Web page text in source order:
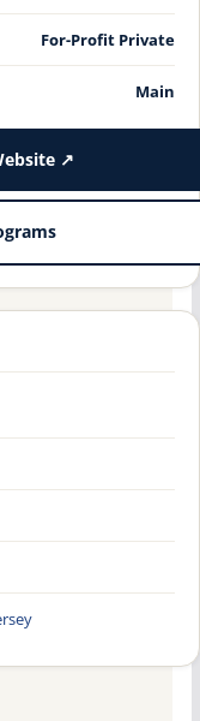
For-Profit Private
Main
↗